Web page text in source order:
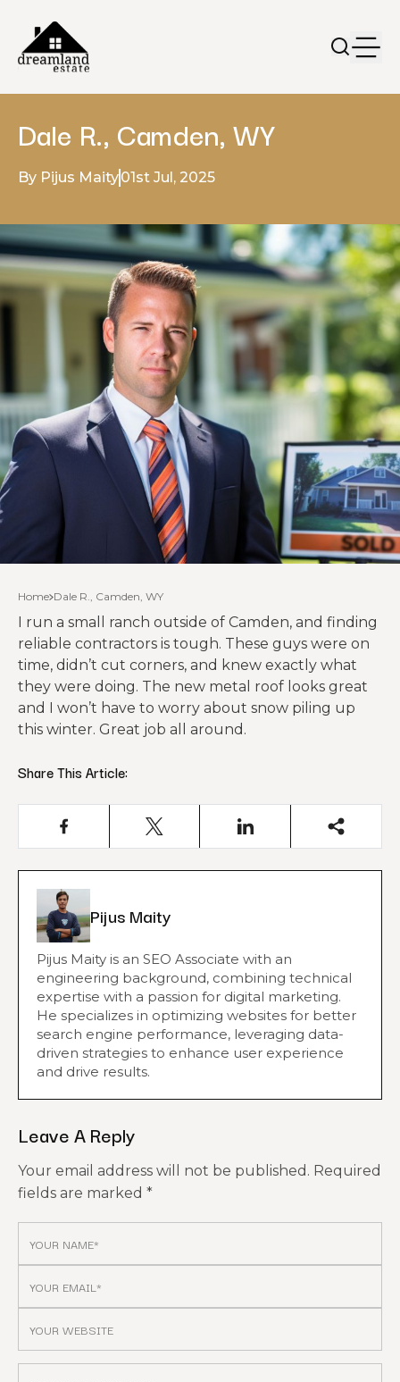
Dale R., Camden, WY
By Pijus Maity01st Jul, 2025
Home Dale R., Camden, WY
I run a small ranch outside of Camden, and finding
reliable contractors is tough. These guys were on
time, didn’t cut corners, and knew exactly what
they were doing. The new metal roof looks great
and I won’t have to worry about snow piling up
this winter. Great job all around.
Share This Article:
Pijus Maity
Pijus Maity is an SEO Associate with an
engineering background, combining technical
expertise with a passion for digital marketing.
He specializes in optimizing websites for better
search engine performance, leveraging data-
driven strategies to enhance user experience
and drive results.
Leave A Reply
Your email address will not be published. Required
fields are marked *